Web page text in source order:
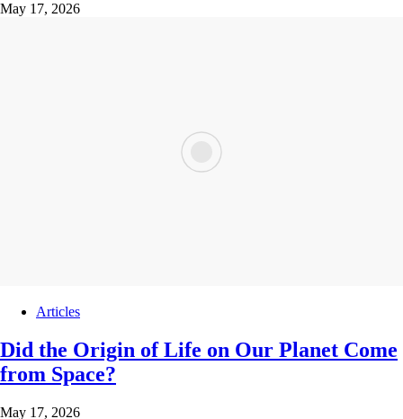
May 17, 2026
Articles
Did the Origin of Life on Our Planet Come
from Space?
May 17, 2026